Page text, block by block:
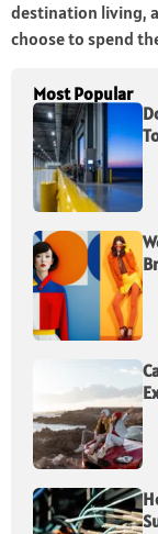
destination living,
choose to spend
Most Popular